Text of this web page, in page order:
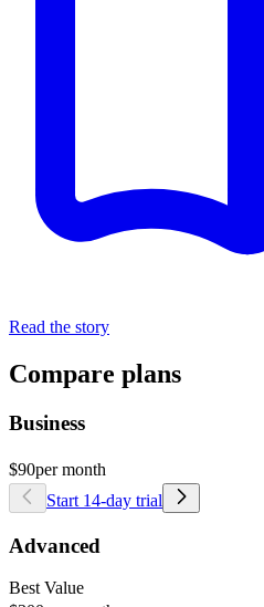
Read the story
Compare plans
Business
$90per month
Start 14-day trial
Advanced
Best Value